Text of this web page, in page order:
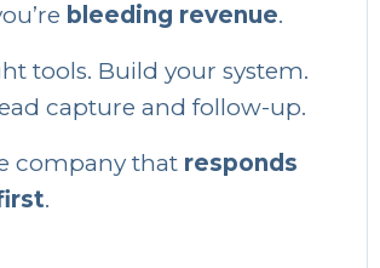
bleeding revenue.
tools. Build your system.
capture and follow-up.
company that responds
.